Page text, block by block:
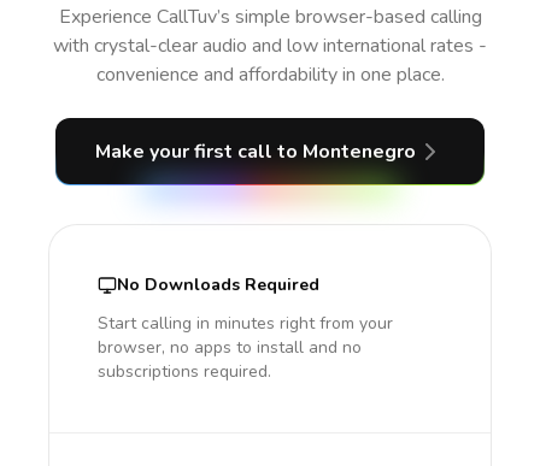
Experience CallTuv’s simple browser-based calling
with crystal-clear audio and low international rates -
convenience and affordability in one place.
Make your first call to Montenegro
No Downloads Required
Start calling in minutes right from your
browser, no apps to install and no
subscriptions required.